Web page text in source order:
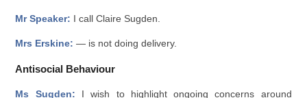
Mr Speaker: I call Claire Sugden.
Mrs Erskine: — is not doing delivery.
Antisocial Behaviour
Ms Sugden: I wish to highlight ongoing concerns around